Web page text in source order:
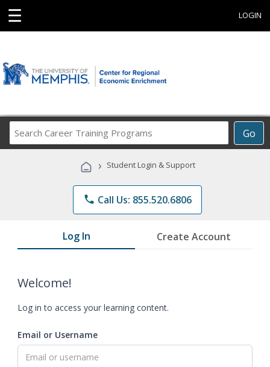
☰ LOGIN
Go
Career
Programs
› Student Login & Support
phone Call Us: 855.520.6806
Log In Create Account
Welcome!
Log in to access your learning content.
Email or Username